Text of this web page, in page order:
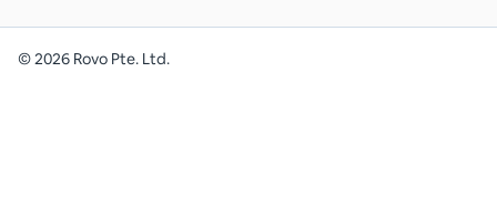
©2026 Rovo Pte. Ltd.